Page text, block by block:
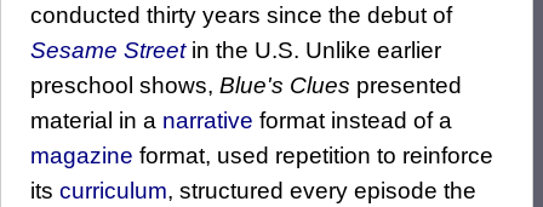
conducted thirty years since the debut of
Sesame Streetin the U.S. Unlike earlier
preschool shows, Blue's Clues presented
material in a narrative format instead of a
magazine format, used repetition to reinforce
its curriculum, structured every episode the